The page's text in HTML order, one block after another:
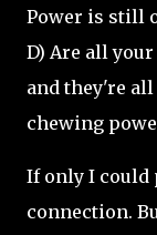
Power is still
D) Are all
and they're
chewing
If only I could
connection.